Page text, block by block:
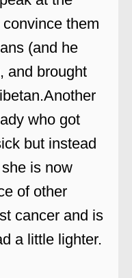
them
(and he
and brought
who got
but instead
is now
of other
cancer and is
a little lighter.